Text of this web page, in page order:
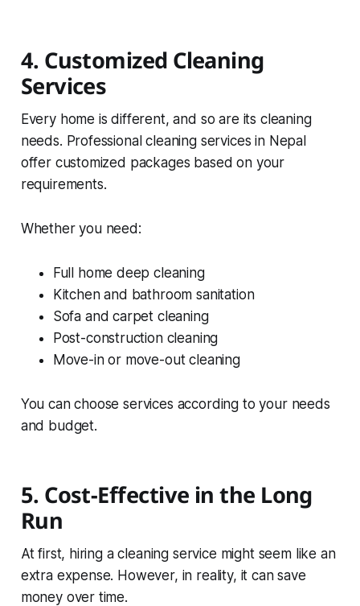
4. Customized Cleaning
Services
Every home is different, and so are its cleaning
needs. Professional cleaning services in Nepal
offer customized packages based on your
requirements.
Whether you need:
Full home deep cleaning
Kitchen and bathroom sanitation
Sofa and carpet cleaning
Post-construction cleaning
Move-in or move-out cleaning
You can choose services according to your needs
and budget.
5. Cost-Effective in the Long
Run
At first, hiring a cleaning service might seem like an
extra expense. However, in reality, it can save
money over time.